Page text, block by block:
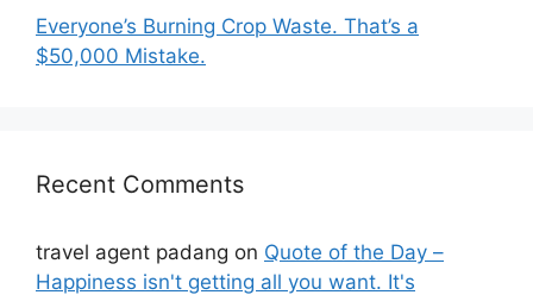
Everyone’s Burning Crop Waste. That’s a
$50,000 Mistake.
Recent Comments
travel agent padang on Quote of the Day –
Happiness isn't getting all you want. It's